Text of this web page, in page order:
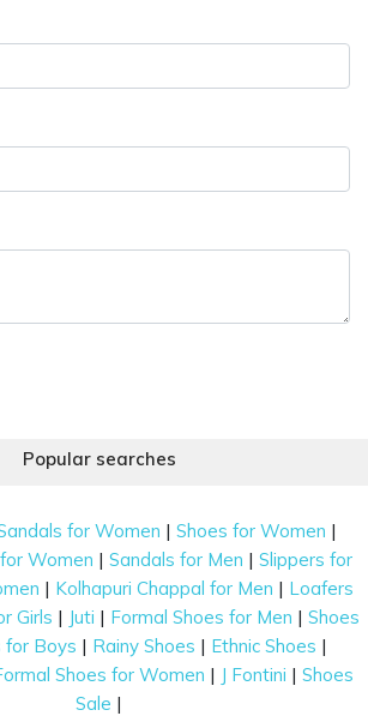
Popular searches
for Women |Shoes for Women |
Women |Sandals for Men |Slippers for
| Kolhapuri Chappal for Men | Loafers
Girls | Juti | Formal Shoes for Men | Shoes
for Boys | Rainy Shoes | Ethnic Shoes |
Shoes for Women | J Fontini | Shoes
Sale |